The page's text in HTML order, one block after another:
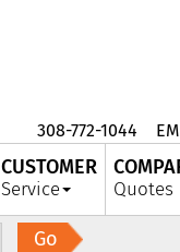
308-772-1044
CUSTOMER
Service Quotes
Go